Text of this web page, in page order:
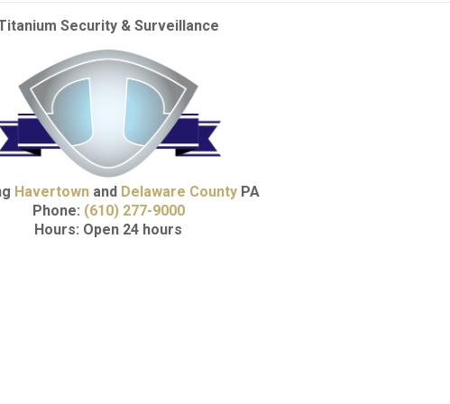
Security & Surveillance
Havertownand Delaware CountyPA
Phone: (610) 277-9000
Hours: Open 24 hours